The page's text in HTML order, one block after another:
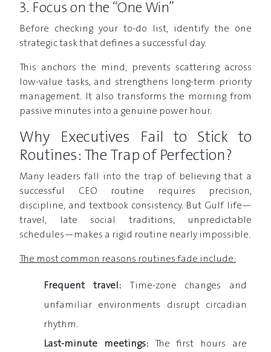
3. Focus on the “One Win”
Before checking your to-do list, identify the one
strategic task that defines a successful day.
This anchors the mind, prevents scattering across
low-value tasks, and strengthens long-term priority
management. It also transforms the morning from
passive minutes into a genuine power hour.
Why Executives Fail to Stick to
Routines: The Trap of Perfection?
Many leaders fall into the trap of believing that a
successful CEO routine requires precision,
discipline, and textbook consistency. But Gulf life—
travel, late social traditions, unpredictable
schedules—makes a rigid routine nearly impossible.
The most common reasons routines fade include:
Frequent travel:Time-zone changes and
unfamiliar environments disrupt circadian
rhythm.
Last-minute meetings:The first hours are